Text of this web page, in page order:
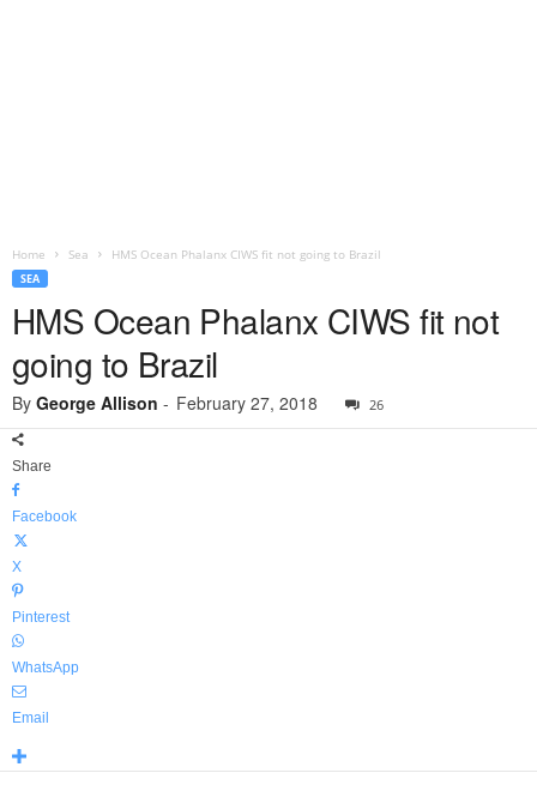
Home Sea HMS Ocean Phalanx CIWS fit not going to Brazil
SEA
HMS Ocean Phalanx CIWS fit not
going to Brazil
By George Allison - February 27, 2018 26
Share
Facebook
X
Pinterest
WhatsApp
Email